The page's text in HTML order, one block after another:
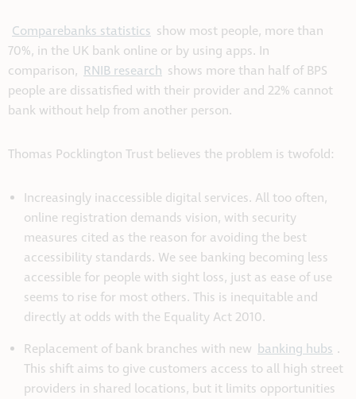
Comparebanks statistics show most people, more than
70%, in the UK bank online or by using apps. In
comparison, RNIB research shows more than half of BPS
people are dissatisfied with their provider and 22% cannot
bank without help from another person.
Thomas Pocklington Trust believes the problem is twofold:
Increasingly inaccessible digital services. All too often,
online registration demands vision, with security
measures cited as the reason for avoiding the best
accessibility standards. We see banking becoming less
accessible for people with sight loss, just as ease of use
seems to rise for most others. This is inequitable and
directly at odds with the Equality Act 2010.
Replacement of bank branches with new banking hubs .
This shift aims to give customers access to all high street
providers in shared locations, but it limits opportunities